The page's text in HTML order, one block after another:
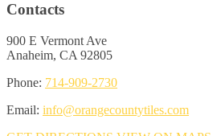
Contacts
900 E Vermont Ave
Anaheim, CA 92805
Phone: 714-909-2730
Email: info@orangecountytiles.com